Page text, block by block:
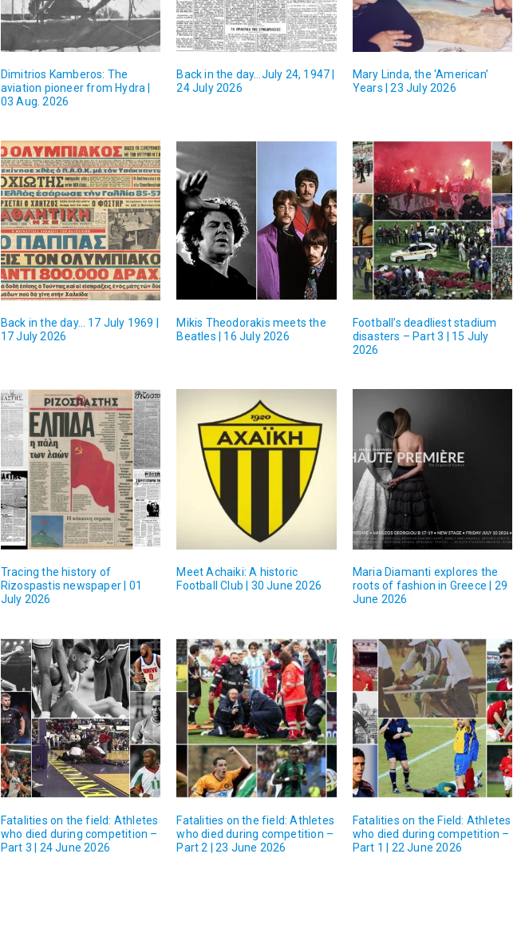
Dimitrios Kamberos: The
aviation pioneer from Hydra |
03 Aug. 2026
Back in the day…July 24, 1947 |
24 July 2026
Mary Linda, the ‘American’
Years | 23 July 2026
Back in the day… 17 July 1969 |
17 July 2026
Mikis Theodorakis meets the
Beatles | 16 July 2026
Football’s deadliest stadium
disasters – Part 3 | 15 July
2026
Tracing the history of
Rizospastis newspaper | 01
July 2026
Meet Achaiki: A historic
Football Club | 30 June 2026
Maria Diamanti explores the
roots of fashion in Greece | 29
June 2026
Fatalities on the field: Athletes
who died during competition –
Part 3 | 24 June 2026
Fatalities on the field: Athletes
who died during competition –
Part 2 | 23 June 2026
Fatalities on the Field: Athletes
who died during competition –
Part 1 | 22 June 2026